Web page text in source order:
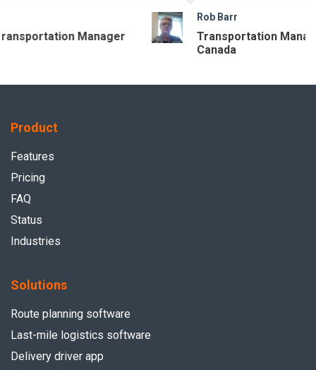
Transportation Manager at Imperial
Product
Features
Pricing
FAQ
Status
Industries
Solutions
Route planning software
Last-mile logistics software
Delivery driver app